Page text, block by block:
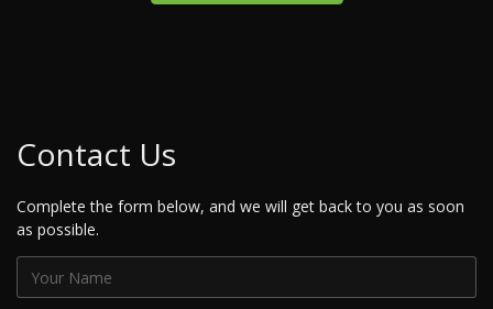
Contact Us
Complete the form below, and we will get back to you as soon
as possible.